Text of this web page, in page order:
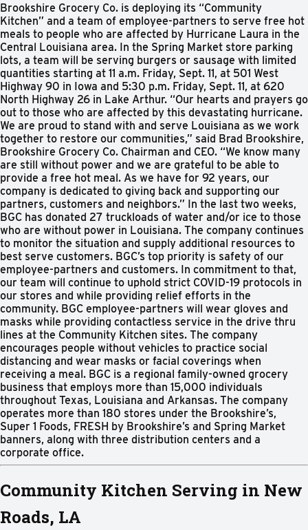
Brookshire Grocery Co. is deploying its “Community
Kitchen” and a team of employee-partners to serve free hot
meals to people who are affected by Hurricane Laura in the
Central Louisiana area. In the Spring Market store parking
lots, a team will be serving burgers or sausage with limited
quantities starting at 11 a.m. Friday, Sept. 11, at 501 West
Highway 90 in Iowa and 5:30 p.m. Friday, Sept. 11, at 620
North Highway 26 in Lake Arthur. “Our hearts and prayers go
out to those who are affected by this devastating hurricane.
We are proud to stand with and serve Louisiana as we work
together to restore our communities,” said Brad Brookshire,
Brookshire Grocery Co. Chairman and CEO. “We know many
are still without power and we are grateful to be able to
provide a free hot meal. As we have for 92 years, our
company is dedicated to giving back and supporting our
partners, customers and neighbors.” In the last two weeks,
BGC has donated 27 truckloads of water and/or ice to those
who are without power in Louisiana. The company continues
to monitor the situation and supply additional resources to
best serve customers. BGC’s top priority is safety of our
employee-partners and customers. In commitment to that,
our team will continue to uphold strict COVID-19 protocols in
our stores and while providing relief efforts in the
community. BGC employee-partners will wear gloves and
masks while providing contactless service in the drive thru
lines at the Community Kitchen sites. The company
encourages people without vehicles to practice social
distancing and wear masks or facial coverings when
receiving a meal. BGC is a regional family-owned grocery
business that employs more than 15,000 individuals
throughout Texas, Louisiana and Arkansas. The company
operates more than 180 stores under the Brookshire’s,
Super 1 Foods, FRESH by Brookshire’s and Spring Market
banners, along with three distribution centers and a
corporate office.
Community Kitchen Serving in New
Roads, LA